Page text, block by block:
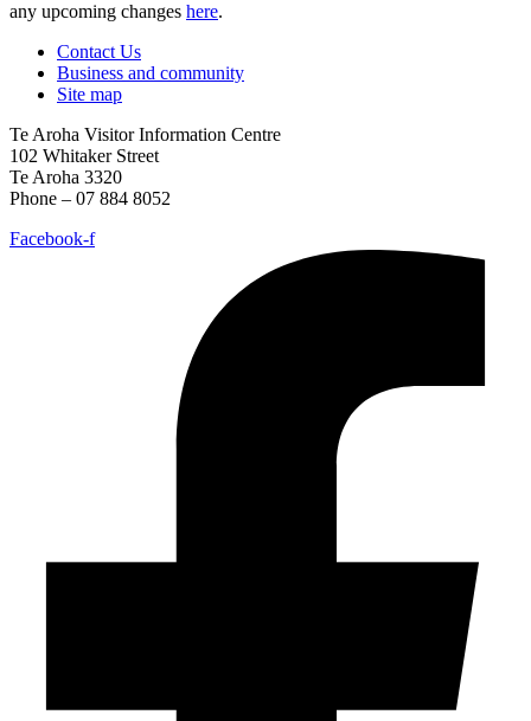
any upcoming changes here.
Contact Us
Business and community
Site map
Te Aroha Visitor Information Centre
102 Whitaker Street
Te Aroha 3320
Phone – 07 884 8052
Facebook-f